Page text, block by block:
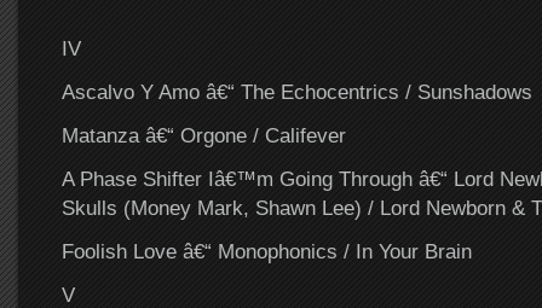
IV
Ascalvo Y Amo â€“ The Echocentrics / Sunshadows
Matanza â€“ Orgone / Califever
A Phase Shifter Iâ€™m Going Through â€“ Lord
Skulls (Money Mark, Shawn Lee) / Lord Newborn &
Foolish Love â€“ Monophonics / In Your Brain
V